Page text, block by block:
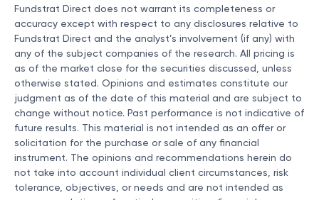
Fundstrat Direct does not warrant its completeness or
accuracy except with respect to any disclosures relative to
Fundstrat Direct and the analyst’s involvement (if any) with
any of the subject companies of the research. All pricing is
as of the market close for the securities discussed, unless
otherwise stated. Opinions and estimates constitute our
judgment as of the date of this material and are subject to
change without notice. Past performance is not indicative of
future results. This material is not intended as an offer or
solicitation for the purchase or sale of any financial
instrument. The opinions and recommendations herein do
not take into account individual client circumstances, risk
tolerance, objectives, or needs and are not intended as